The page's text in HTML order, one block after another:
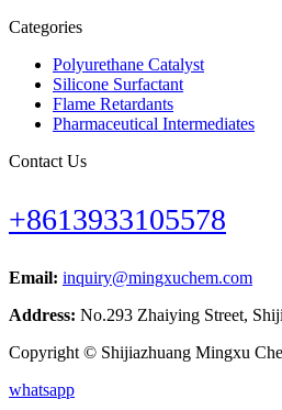
Categories
Polyurethane Catalyst
Silicone Surfactant
Flame Retardants
Pharmaceutical Intermediates
Contact Us
+8613933105578
Email: inquiry@mingxuchem.com
Address: No.293 Zhaiying Street,
Copyright © Shijiazhuang Mingxu
whatsapp